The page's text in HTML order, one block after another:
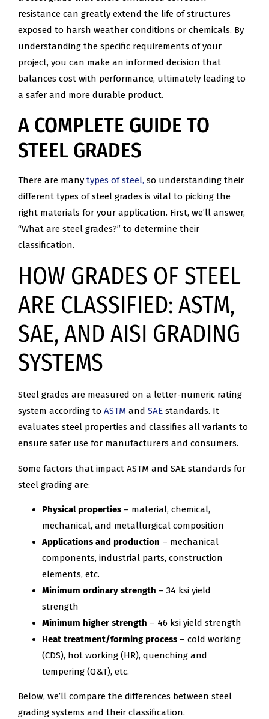
resistance can greatly extend the life of structures
exposed to harsh weather conditions or chemicals. By
understanding the specific requirements of your
project, you can make an informed decision that
balances cost with performance, ultimately leading to
a safer and more durable product.
A COMPLETE GUIDE TO
STEEL GRADES
There are many types of steel, so understanding their
different types of steel grades is vital to picking the
right materials for your application. First, we’ll answer,
“What are steel grades?” to determine their
classification.
HOW GRADES OF STEEL
ARE CLASSIFIED: ASTM,
SAE, AND AISI GRADING
SYSTEMS
Steel grades are measured on a letter-numeric rating
system according to ASTM and SAE standards. It
evaluates steel properties and classifies all variants to
ensure safer use for manufacturers and consumers.
Some factors that impact ASTM and SAE standards for
steel grading are:
Physical properties – material, chemical,
mechanical, and metallurgical composition
Applications and production – mechanical
components, industrial parts, construction
elements, etc.
Minimum ordinary strength – 34 ksi yield
strength
Minimum higher strength – 46 ksi yield strength
Heat treatment/forming process – cold working
(CDS), hot working (HR), quenching and
tempering (Q&T), etc.
Below, we’ll compare the differences between steel
grading systems and their classification.